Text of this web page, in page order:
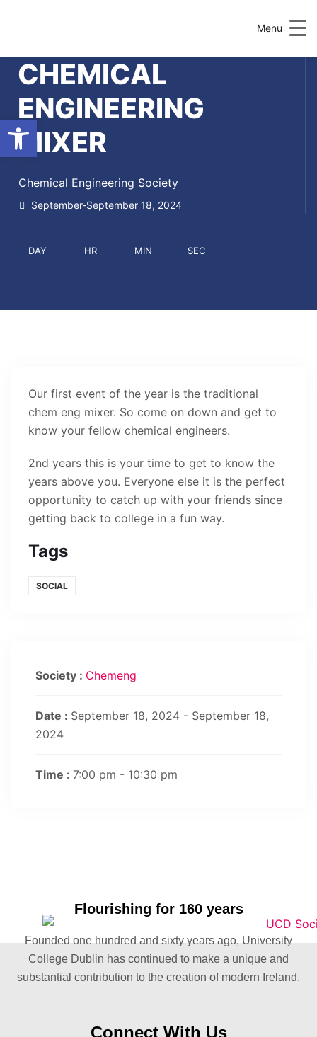
Menu
CHEMICAL
ENGINEERING
MIXER
Chemical Engineering Society
September-September 18, 2024
DAY HR MIN SEC
Our first event of the year is the traditional
chem eng mixer. So come on down and get to
know your fellow chemical engineers.
2nd years this is your time to get to know the
years above you. Everyone else it is the perfect
opportunity to catch up with your friends since
getting back to college in a fun way.
Tags
SOCIAL
Society : Chemeng
Date : September 18, 2024 - September 18,
2024
Time : 7:00 pm - 10:30 pm
Flourishing for 160 years
Founded one hundred and sixty years ago, University
College Dublin has continued to make a unique and
substantial contribution to the creation of modern Ireland.
Connect With Us
Open toolbar